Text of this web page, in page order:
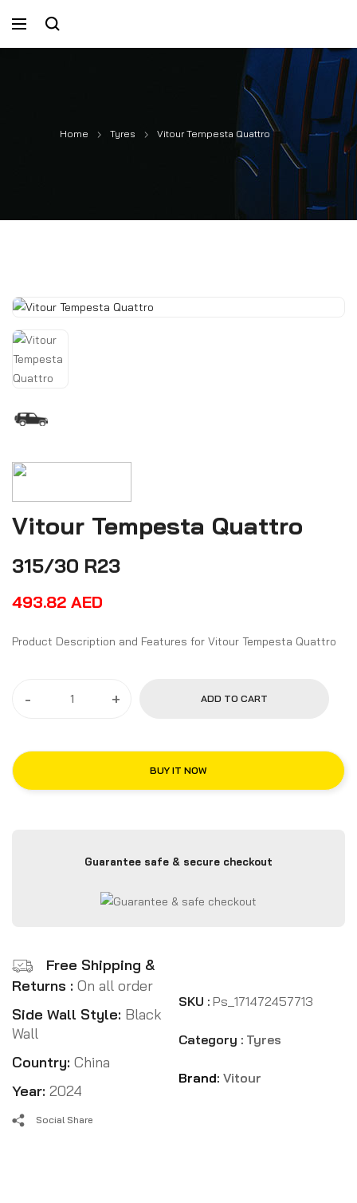
Home Tyres Vitour Tempesta Quattro
Vitour Tempesta Quattro
315/30 R23
493.82 AED
Product Description and Features for Vitour Tempesta Quattro
- + ADD TO CART
BUY IT NOW
Guarantee safe & secure checkout
Free Shipping &
Returns : On all order
Side Wall Style: Black
Wall
Country: China
Year: 2024
SKU : Ps_171472457713
Category : Tyres
Brand: Vitour
Social Share